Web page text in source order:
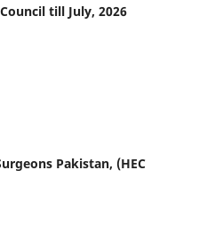
till July, 2026
Pakistan, (HEC